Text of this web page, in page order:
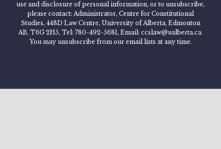
use and disclosure of personal information, or to unsubscribe,
please contact: Administrator, Centre for Constitutional
Studies, 448D Law Centre, University of Alberta, Edmonton
AB, T6G 2H5, Tel: 780-492-5681, Email: ccslaw@ualberta.ca.
You may unsubscribe from our email lists at any time.